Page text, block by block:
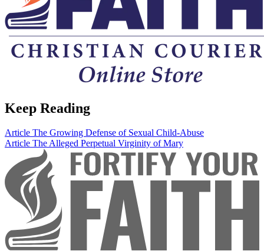
Keep Reading
Article The Growing Defense of Sexual Child-Abuse
Article The Alleged Perpetual Virginity of Mary